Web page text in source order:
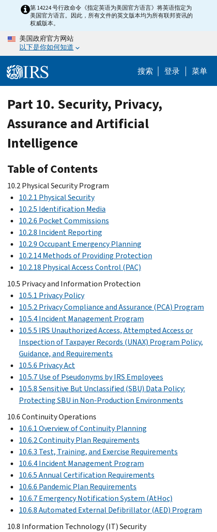
content
第 14224 号行政命令《指定英语为美国官方语言》将英语指定为
美国官方语言。因此，所有文件的英文版本均为所有联邦资讯的
权威版本。
美国政府官方网站
以下是你如何知道
搜索 登录 菜单
Part 10. Security, Privacy,
Assurance and Artificial
Intelligence
Table of Contents
10.2 Physical Security Program
10.2.1 Physical Security
10.2.5 Identification Media
10.2.6 Pocket Commissions
10.2.8 Incident Reporting
10.2.9 Occupant Emergency Planning
10.2.14 Methods of Providing Protection
10.2.18 Physical Access Control (PAC)
10.5 Privacy and Information Protection
10.5.1 Privacy Policy
10.5.2 Privacy Compliance and Assurance (PCA) Program
10.5.4 Incident Management Program
10.5.5 IRS Unauthorized Access, Attempted Access or
Inspection of Taxpayer Records (UNAX) Program Policy,
Guidance, and Requirements
10.5.6 Privacy Act
10.5.7 Use of Pseudonyms by IRS Employees
10.5.8 Sensitive But Unclassified (SBU) Data Policy:
Protecting SBU in Non-Production Environments
10.6 Continuity Operations
10.6.1 Overview of Continuity Planning
10.6.2 Continuity Plan Requirements
10.6.3 Test, Training, and Exercise Requirements
10.6.4 Incident Management Program
10.6.5 Annual Certification Requirements
10.6.6 Pandemic Plan Requirements
10.6.7 Emergency Notification System (AtHoc)
10.6.8 Automated External Defibrillator (AED) Program
10.8 Information Technology (IT) Security